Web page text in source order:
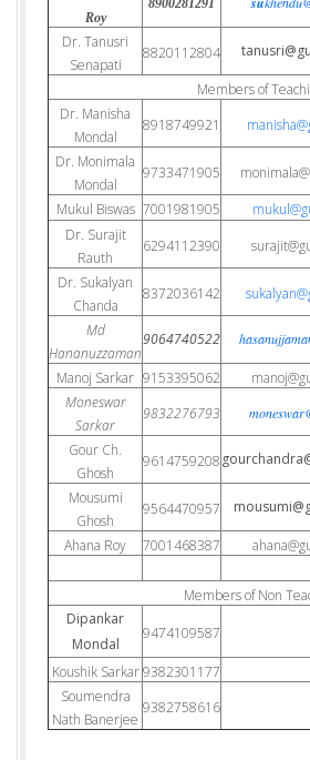
Roy
8900281291
Dr. Tanusri
Senapati
8820112804
Members of
Dr. Manisha
Mondal
8918749921
Dr. Monimala
Mondal
9733471905
Mukul Biswas 7001981905
Dr. Surajit
Rauth
6294112390
Dr. Sukalyan
Chanda
8372036142
Md
Hananuzzaman
9064740522
Manoj Sarkar 9153395062
Moneswar
Sarkar
9832276793
Gour Ch.
Ghosh
9614759208
Mousumi
Ghosh
9564470957
Ahana Roy 7001468387
Members of Non
Dipankar
Mondal
9474109587
Koushik Sarkar 9382301177
Soumendra
Nath Banerjee
9382758616